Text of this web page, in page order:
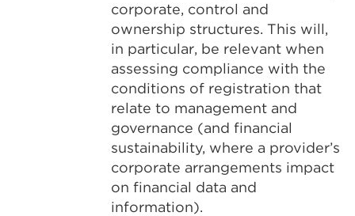
corporate, control and
ownership structures. This will,
in particular, be relevant when
assessing compliance with the
conditions of registration that
relate to management and
governance (and financial
sustainability, where a provider’s
corporate arrangements impact
on financial data and
information).